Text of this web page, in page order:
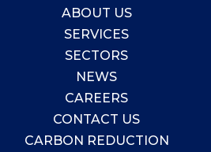
ABOUT US
SERVICES
SECTORS
NEWS
CAREERS
CONTACT US
CARBON REDUCTION